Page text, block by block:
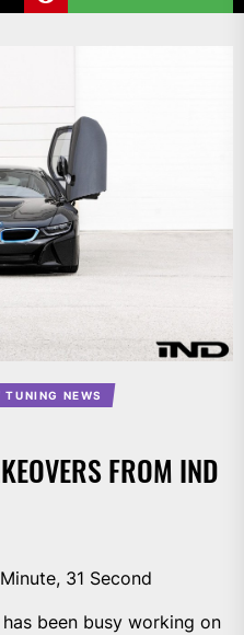
TUNING NEWS
FROM IND
31 Second
been busy working on